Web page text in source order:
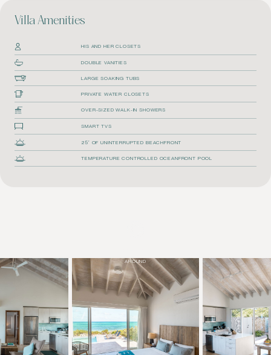
Villa Amenities
HIS AND HER CLOSETS
DOUBLE VANITIES
LARGE SOAKING TUBS
PRIVATE WATER CLOSETS
OVER-SIZED WALK-IN SHOWERS
SMART TVS
25′ OF UNINTERRUPTED BEACHFRONT
TEMPERATURE CONTROLLED OCEANFRONT POOL
AROUND